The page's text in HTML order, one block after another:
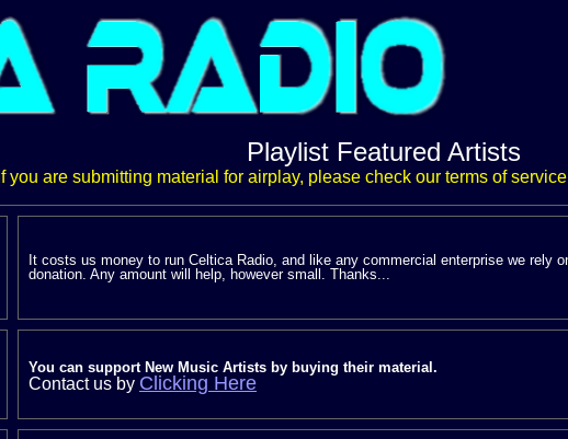
Playlist Featured Artists
If you are submitting material for airplay, please check our terms of
It costs us money to run Celtica Radio, and like any commercial enterprise we rely
donation. Any amount will help, however small. Thanks...
You can support New Music Artists by buying their material.
Contact us by Clicking Here